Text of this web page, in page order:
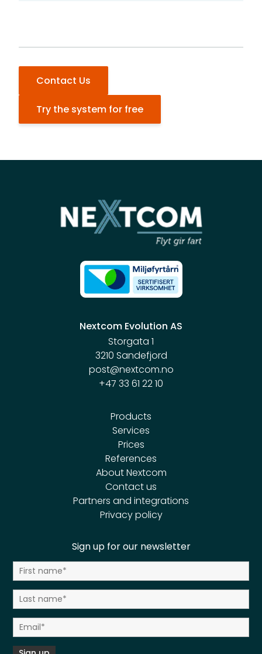
Contact Us
Try the system for free
Nextcom Evolution AS
Storgata 1
3210 Sandefjord
post@nextcom.no
+47 33 61 22 10
Products
Services
Prices
References
About Nextcom
Contact us
Partners and integrations
Privacy policy
Sign up for our newsletter